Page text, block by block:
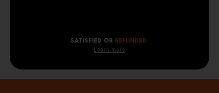
SATISFIED OR REFUNDED.
Learn more